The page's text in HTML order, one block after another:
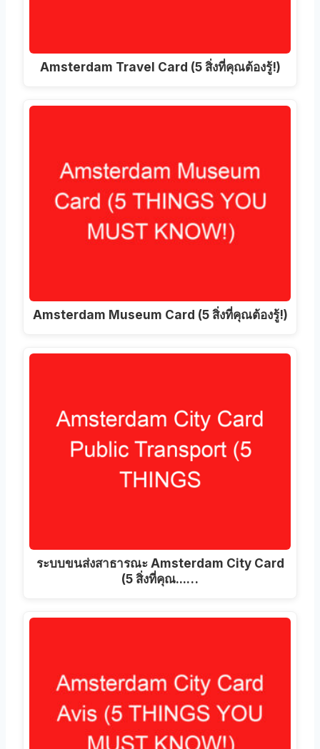
Amsterdam Travel Card (5 สิ่งที่คุณต้องรู้!)
Amsterdam Museum Card (5 สิ่งที่คุณต้องรู้!)
ระบบขนส่งสาธารณะ Amsterdam City Card
(5 สิ่งที่คุณ...…